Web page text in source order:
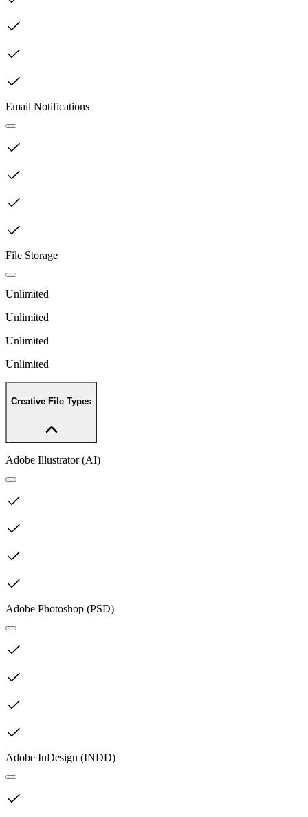
Email Notifications
File Storage
Unlimited
Unlimited
Unlimited
Unlimited
Creative File Types
Adobe Illustrator (AI)
Adobe Photoshop (PSD)
Adobe InDesign (INDD)